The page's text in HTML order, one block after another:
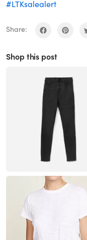
#LTKsalealert
Share:
Shop this post